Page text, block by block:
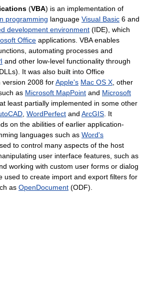
(VBA) is an implementation of
programming language Visual Basic 6 and
development environment (IDE), which
Office applications. VBA enables
automating processes and
and other low-level functionality through
It was also built into Office
version 2008 forApple's Mac OS X , other
as Microsoft MapPoint and Microsoft
least partially implemented in some other
WordPerfect and ArcGIS . It
on the abilities of earlier application-
languages such as Word's
to control many aspects of the host
user interface features, such as
working with custom user forms or dialog
used to create import and export filters for
as OpenDocument (ODF).